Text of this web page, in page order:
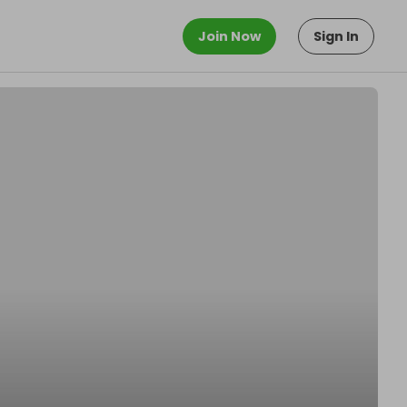
Join Now Sign In